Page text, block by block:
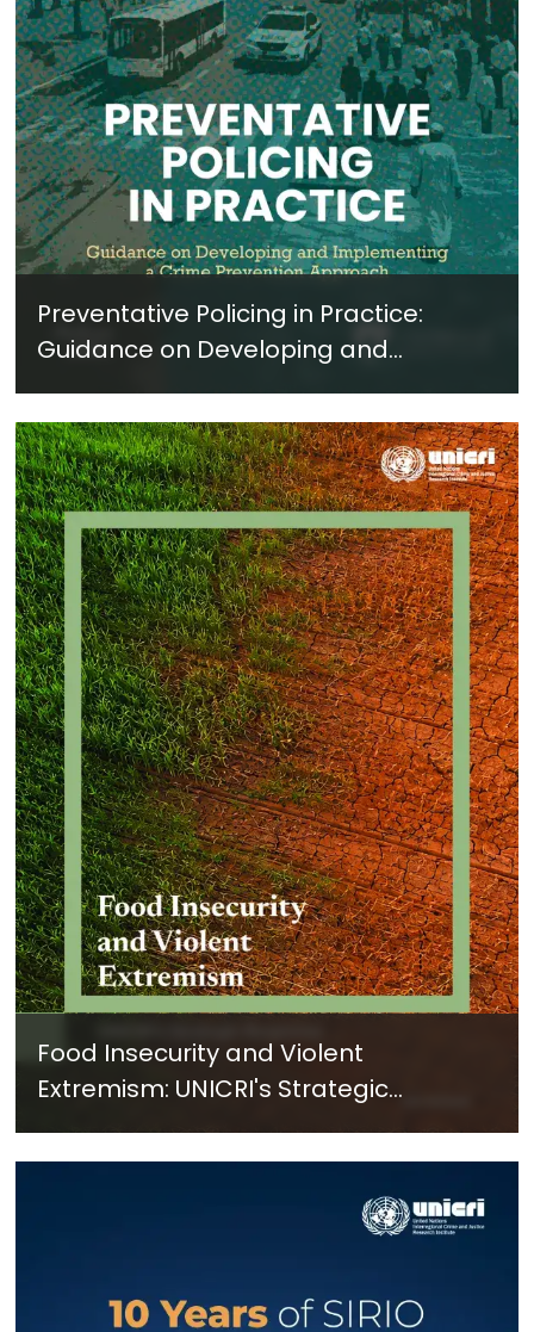
Preventative Policing in Practice:
Guidance on Developing and
Implementing a Crime Prevention
Approach
Food Insecurity and Violent
Extremism: UNICRI's Strategic
Response